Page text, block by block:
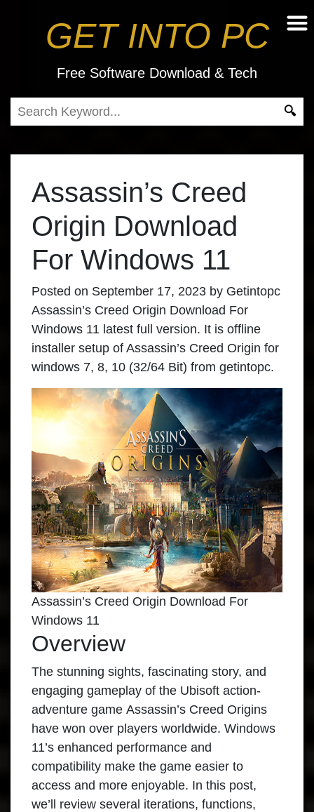
GET INTO PC
Free Software Download & Tech
Assassin’s Creed
Origin Download
For Windows 11
Posted on September 17, 2023 by Getintopc
Assassin’s Creed Origin Download For
Windows 11 latest full version. It is offline
installer setup of Assassin’s Creed Origin for
windows 7, 8, 10 (32/64 Bit) from getintopc.
Assassin’s Creed Origin Download For
Windows 11
Overview
The stunning sights, fascinating story, and
engaging gameplay of the Ubisoft action-
adventure game Assassin’s Creed Origins
have won over players worldwide. Windows
11’s enhanced performance and
compatibility make the game easier to
access and more enjoyable. In this post,
we’ll review several iterations, functions,